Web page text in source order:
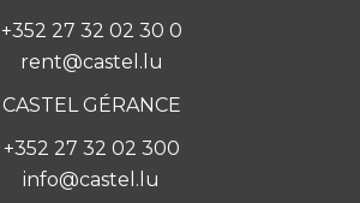
+352 27 32 02 30 0
rent@castel.lu
CASTEL GÉRANCE
+352 27 32 02 300
info@castel.lu